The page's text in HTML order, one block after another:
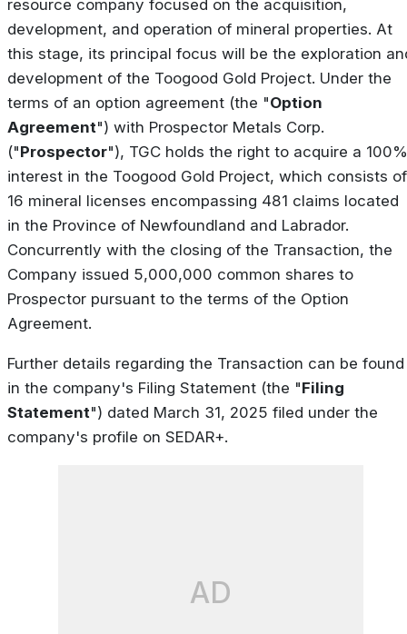
resource company focused on the acquisition,
development, and operation of mineral properties. At
this stage, its principal focus will be the exploration
development of the Toogood Gold Project. Under the
terms of an option agreement (the "Option
Agreement") with Prospector Metals Corp.
("Prospector"), TGC holds the right to acquire a 100%
interest in the Toogood Gold Project, which consists of
16 mineral licenses encompassing 481 claims located
in the Province of Newfoundland and Labrador.
Concurrently with the closing of the Transaction, the
Company issued 5,000,000 common shares to
Prospector pursuant to the terms of the Option
Agreement.
Further details regarding the Transaction can be found
in the company's Filing Statement (the "Filing
Statement") dated March 31, 2025 filed under the
company's profile on SEDAR+.
AD